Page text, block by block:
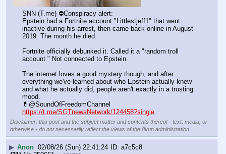
SNN (T.me) ⛔️Conspiracy alert:
Epstein had a Fortnite account "Littlestjeff1" that went
inactive during his arrest, then came back online in August
2019. The month he died.
Fortnite officially debunked it. Called it a "random troll
account." Not connected to Epstein.
The internet loves a good mystery though, and after
everything we've learned about who Epstein actually knew
and what he actually did, people aren't exactly in a trusting
mood.
💊@SoundOfFreedomChannel
https://t.me/SGTnewsNetwork/124458?single
Disclaimer: this post and the subject matter and contents thereof - text, media, or
otherwise - do not necessarily reflect the views of the 8kun administration.
▶ Anon 02/08/26 (Sun) 22:41:24
a7c5c8